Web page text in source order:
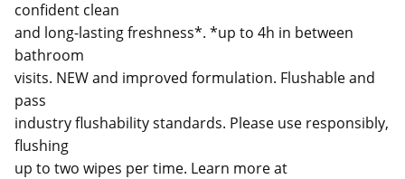
confident clean
and long-lasting freshness*. *up to 4h in between
bathroom
visits. NEW and improved formulation. Flushable and
pass
industry flushability standards. Please use responsibly,
flushing
up to two wipes per time. Learn more at